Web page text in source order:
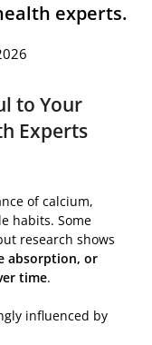
experts.
to Your
Experts
of calcium,
habits. Some
research shows
absorption, or
time.
influenced by